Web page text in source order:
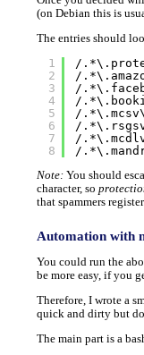
(on Debian this is
The entries should
1
2
3
4
5
6
7
8
/
/
/
/
/
/
/
/
Note:You should
character, so
that spammers
Automation with
You could run the
be more easy, if you
Therefore, I wrote a
quick and dirty but
The main part is a